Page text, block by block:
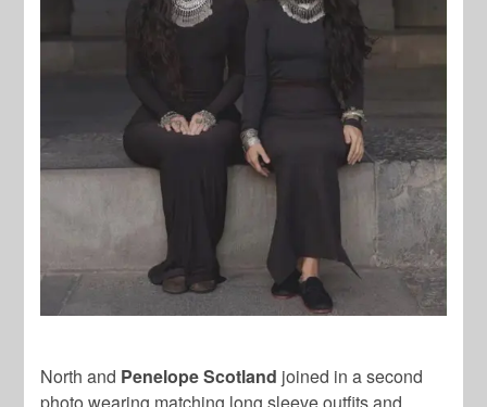
North and Penelope Scotland joined in a second